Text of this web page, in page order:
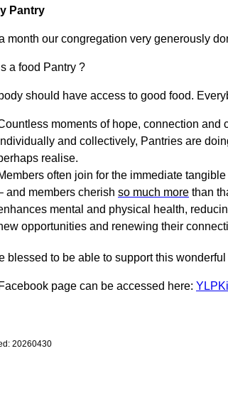
Pantry
month our congregation very generously
a food Pantry ?
should have access to good food.
moments of hope, connection and
Individually and collectively, Pantries are
realise.
often join for the immediate
and members cherish so much more than
mental and physical health,
opportunities and renewing their
blessed to be able to support this
page can be accessed here:
20260430